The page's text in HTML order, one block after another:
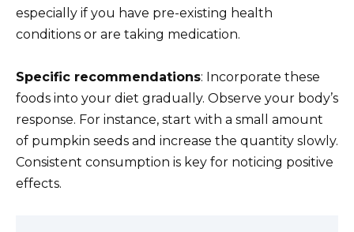
especially if you have pre-existing health
conditions or are taking medication.
Specific recommendations: Incorporate these
foods into your diet gradually. Observe your body’s
response. For instance, start with a small amount
of pumpkin seeds and increase the quantity slowly.
Consistent consumption is key for noticing positive
effects.